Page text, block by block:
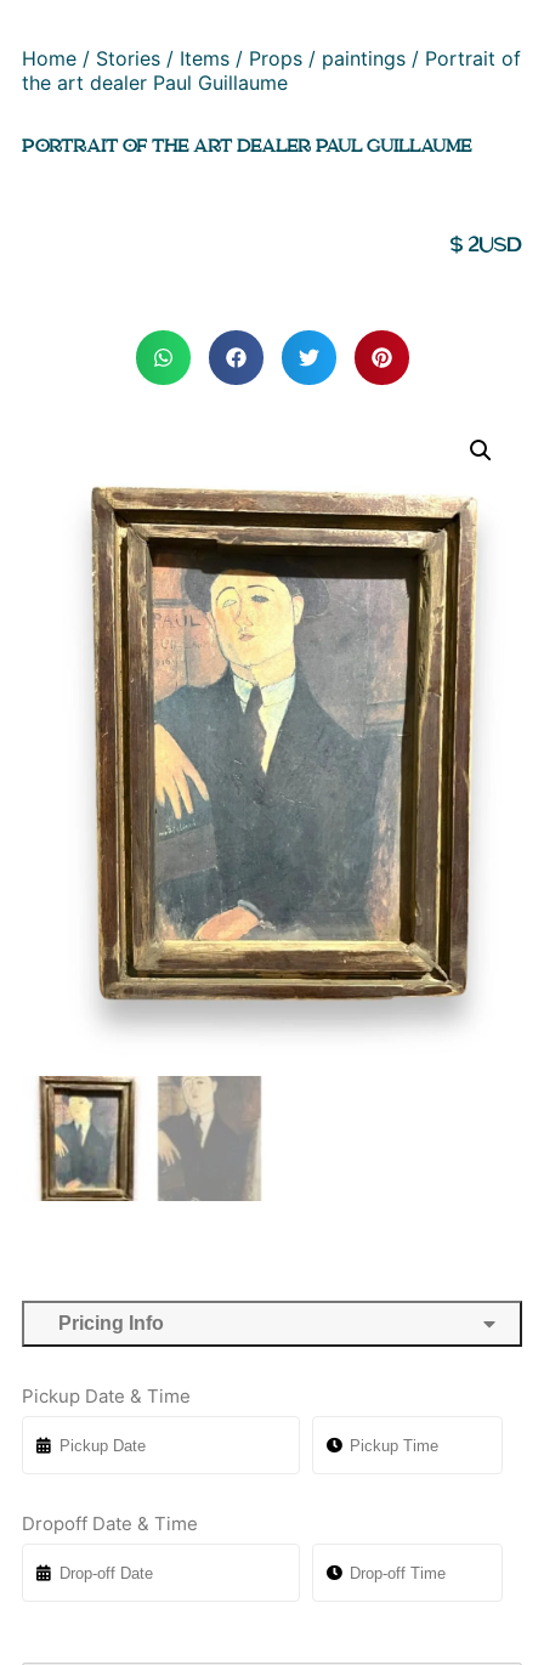
Home / Stories / Items / Props / paintings / Portrait of
the art dealer Paul Guillaume
PORTRAIT OF THE ART DEALER PAUL GUILLAUME
$2USD
Pricing Info
Pickup Date & Time
Dropoff Date & Time